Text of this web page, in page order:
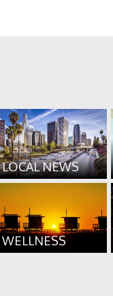
LOCAL NEWS
WELLNESS